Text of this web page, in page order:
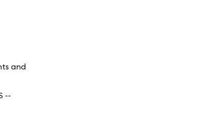
and
--